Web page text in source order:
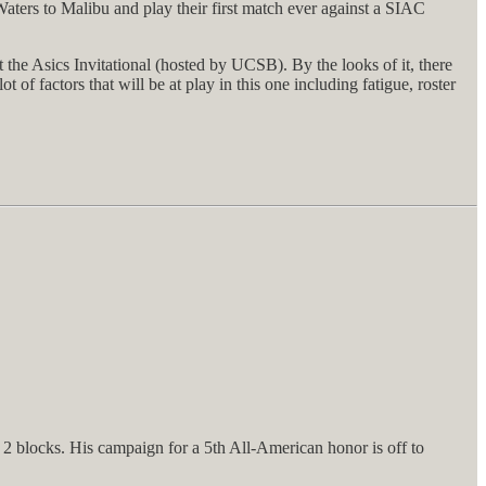
to Malibu and play their first match ever against a SIAC
Asics Invitational (hosted by UCSB). By the looks of it, there
of factors that will be at play in this one including fatigue, roster
blocks. His campaign for a 5th All-American honor is off to